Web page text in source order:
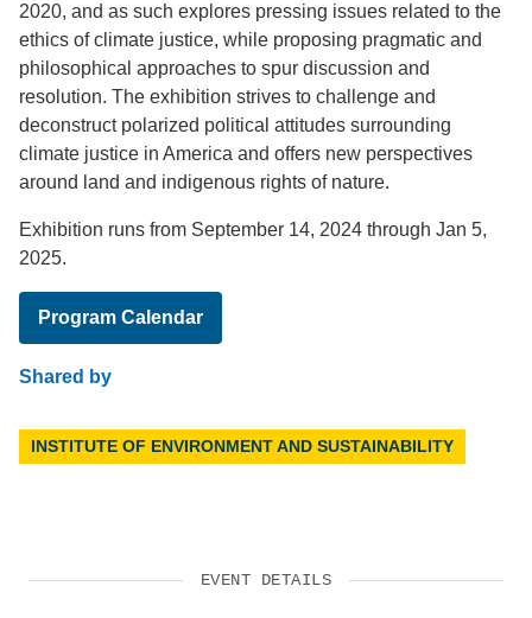
2020, and as such explores pressing issues related to the
ethics of climate justice, while proposing pragmatic and
philosophical approaches to spur discussion and
resolution. The exhibition strives to challenge and
deconstruct polarized political attitudes surrounding
climate justice in America and offers new perspectives
around land and indigenous rights of nature.
Exhibition runs from September 14, 2024 through Jan 5,
2025.
Program Calendar
Shared by
INSTITUTE OF ENVIRONMENT AND SUSTAINABILITY
EVENT DETAILS